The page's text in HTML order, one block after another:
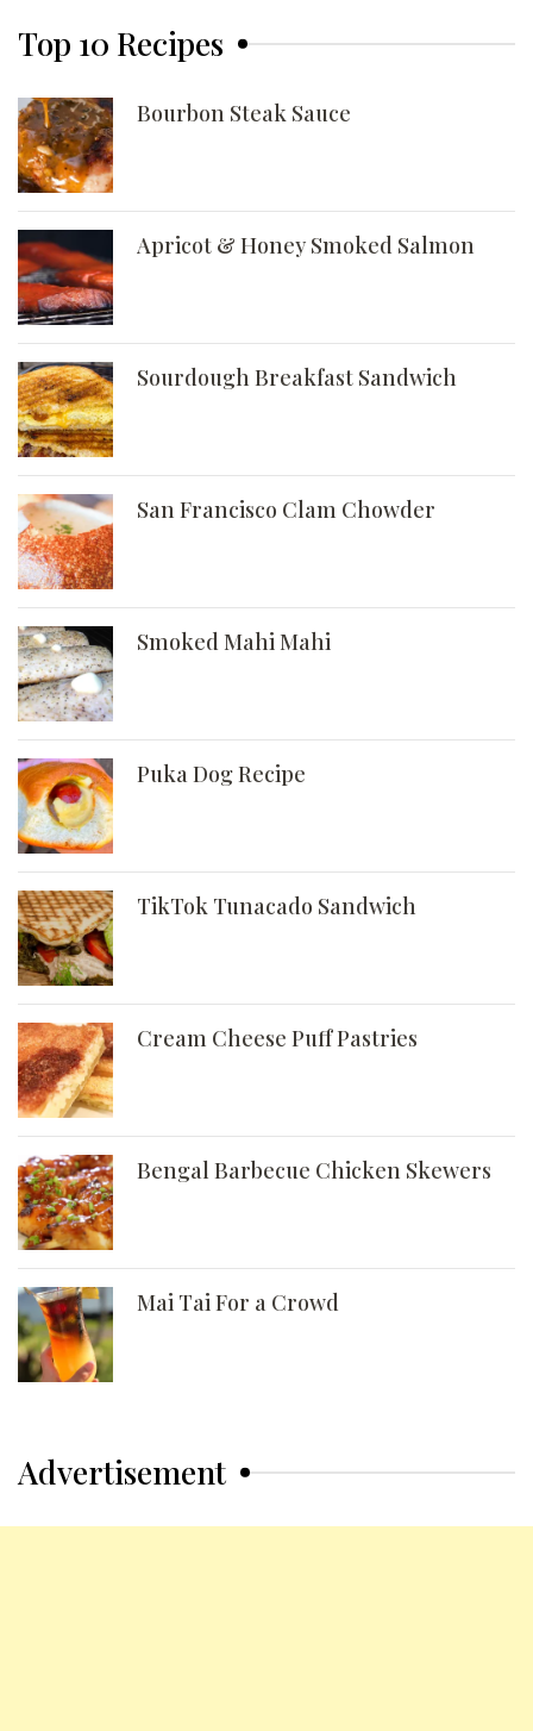
Top 10 Recipes
Bourbon Steak Sauce
Apricot & Honey Smoked Salmon
Sourdough Breakfast Sandwich
San Francisco Clam Chowder
Smoked Mahi Mahi
Puka Dog Recipe
TikTok Tunacado Sandwich
Cream Cheese Puff Pastries
Bengal Barbecue Chicken Skewers
Mai Tai For a Crowd
Advertisement